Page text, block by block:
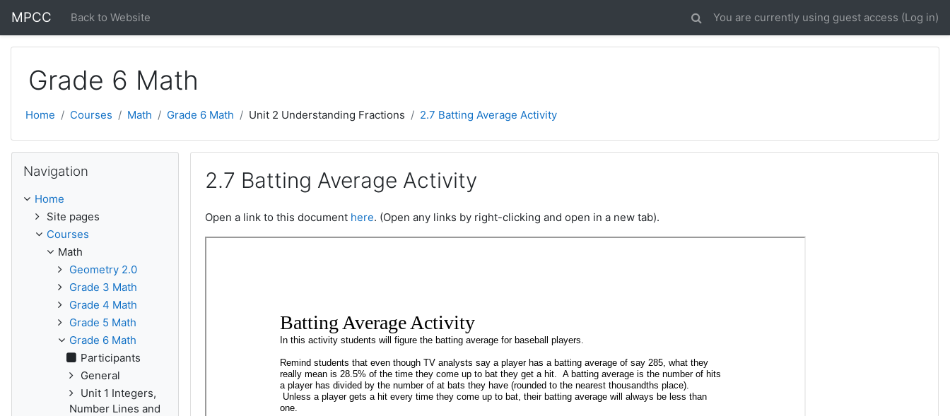
MPCC Back to Website You are currently using guest access (Log in)
Grade 6 Math
Home Courses Math Grade 6 Math Unit 2 Understanding Fractions 2.7 Batting Average Activity
2.7 Batting Average Activity
Open a link to this document here. (Open any links by right-clicking and open in a new tab).
Navigation
Home
Site pages
Courses
Math
Geometry 2.0
Grade 3 Math
Grade 4 Math
Grade 5 Math
Grade 6 Math
Participants
General
Unit 1 Integers,
Number Lines and